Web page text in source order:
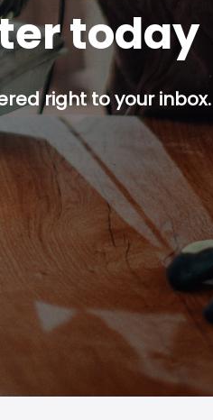
today
right to your inbox.
button.